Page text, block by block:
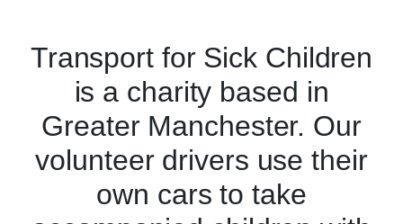
Transport for Sick Children
is a charity based in
Greater Manchester. Our
volunteer drivers use their
own cars to take